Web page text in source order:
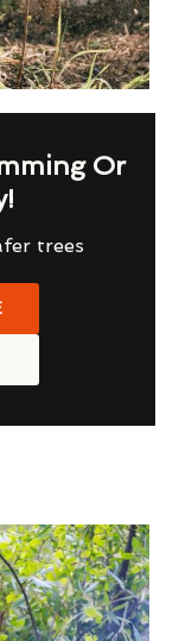
Or
trees